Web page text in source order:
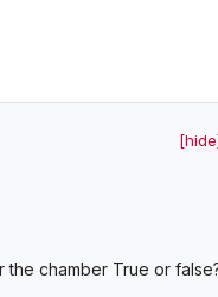
the chamber True or